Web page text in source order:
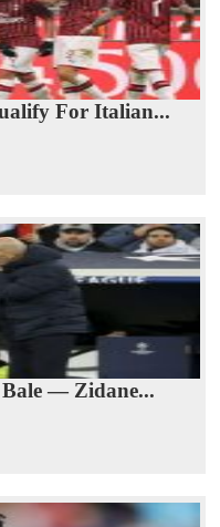
For Italian...
— Zidane...